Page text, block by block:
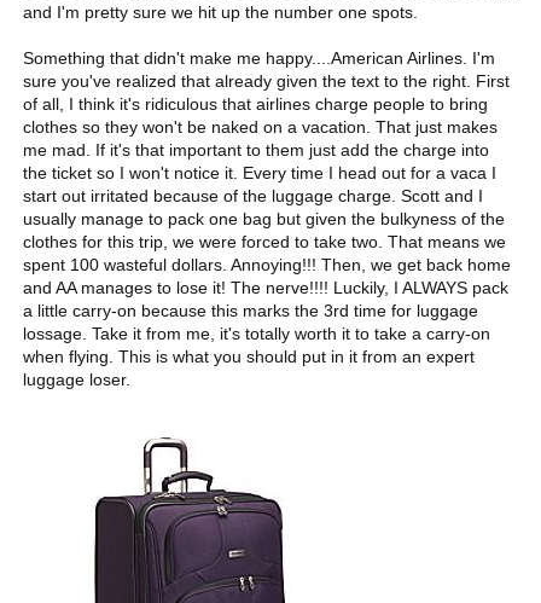
and I'm pretty sure we hit up the number one spots.
Something that didn't make me happy....American Airlines. I'm
sure you've realized that already given the text to the right. First
of all, I think it's ridiculous that airlines charge people to bring
clothes so they won't be naked on a vacation. That just makes
me mad. If it's that important to them just add the charge into
the ticket so I won't notice it. Every time I head out for a vaca I
start out irritated because of the luggage charge. Scott and I
usually manage to pack one bag but given the bulkyness of the
clothes for this trip, we were forced to take two. That means we
spent 100 wasteful dollars. Annoying!!! Then, we get back home
and AA manages to lose it! The nerve!!!! Luckily, I ALWAYS pack
a little carry-on because this marks the 3rd time for luggage
lossage. Take it from me, it's totally worth it to take a carry-on
when flying. This is what you should put in it from an expert
luggage loser.